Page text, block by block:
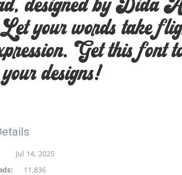
designed by Dida
your words take
Get this font
designs!
Jul 14, 2025
11,836